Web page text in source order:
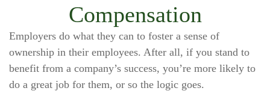
Compensation
Employers do what they can to foster a sense of
ownership in their employees. After all, if you stand to
benefit from a company’s success, you’re more likely to
do a great job for them, or so the logic goes.